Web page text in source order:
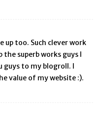
up too. Such clever work
superb works guys I
to my blogroll. I
value of my website :).